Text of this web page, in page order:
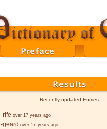
Recently updated Entries
-rife over 17 years ago
-geard over 17 years ago